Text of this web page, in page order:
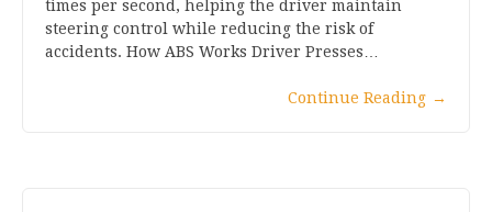
times per second, helping the driver maintain
steering control while reducing the risk of
accidents. How ABS Works Driver Presses…
Continue Reading →